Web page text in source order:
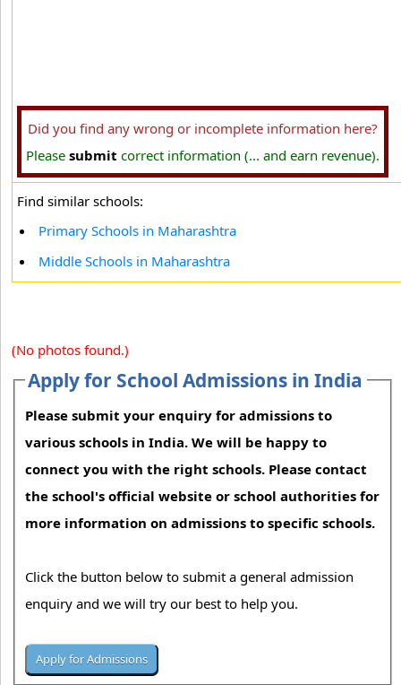
Did you find any wrong or incomplete information here?
Please submit correct information (... and earn revenue).
Find similar schools:
Primary Schools in Maharashtra
Middle Schools in Maharashtra
(No photos found.)
Apply for School Admissions in India
Please submit your enquiry for admissions to
various schools in India. We will be happy to
connect you with the right schools. Please contact
the school's official website or school authorities for
more information on admissions to specific schools.
Click the button below to submit a general admission
enquiry and we will try our best to help you.